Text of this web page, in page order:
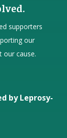
supporters
our
our cause.
by Leprosy-